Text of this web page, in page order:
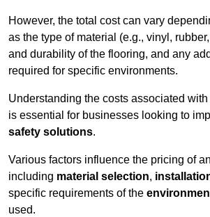
However, the total cost can vary
as the type of material (e.g., vinyl,
and durability of the flooring, and any
required for specific environments.
Understanding the costs associated
is essential for businesses looking to
safety solutions.
Various factors influence the pricing of
including material selection,
specific requirements of the
used.